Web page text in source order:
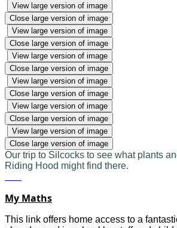
View large version of image
Close large version of image
View large version of image
Close large version of image
View large version of image
Close large version of image
View large version of image
Close large version of image
View large version of image
Close large version of image
View large version of image
Close large version of image
Our trip to Silcocks to see what plants
Riding Hood might find there.
My Maths
This link offers home access to a